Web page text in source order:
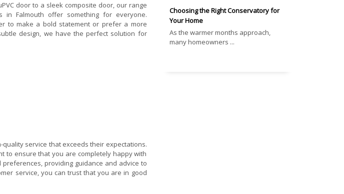
door to a sleek composite door, our range
in Falmouth offer something for everyone.
to make a bold statement or prefer a more
design, we have the perfect solution for
service that exceeds their expectations.
to ensure that you are completely happy with
providing guidance and advice to
service, you can trust that you are in good
Choosing the Right Conservatory for
Your Home
As the warmer months approach,
many homeowners ...